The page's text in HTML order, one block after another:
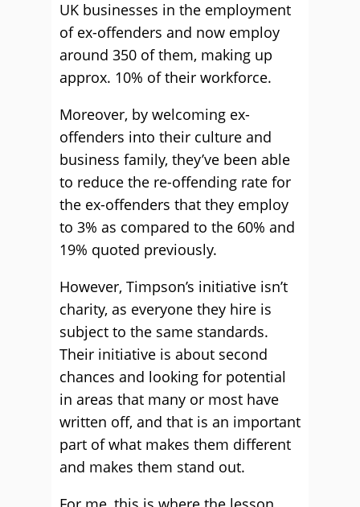
UK businesses in the employment
of ex-offenders and now employ
around 350 of them, making up
approx. 10% of their workforce.
Moreover, by welcoming ex-
offenders into their culture and
business family, they’ve been able
to reduce the re-offending rate for
the ex-offenders that they employ
to 3% as compared to the 60% and
19% quoted previously.
However, Timpson’s initiative isn’t
charity, as everyone they hire is
subject to the same standards.
Their initiative is about second
chances and looking for potential
in areas that many or most have
written off, and that is an important
part of what makes them different
and makes them stand out.